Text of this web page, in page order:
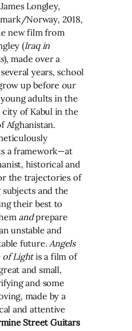
Longley,
Norway, 2018,
new film from
(Iraq in
), made over a
years, school
up before our
adults in the
city of Kabul in the
Afghanistan.
a framework—at
historical and
the trajectories of
and the
their best to
andprepare
unstable and
future.Angels
of Lightis a film of
and small,
and some
made by a
and attentive
Street Guitars